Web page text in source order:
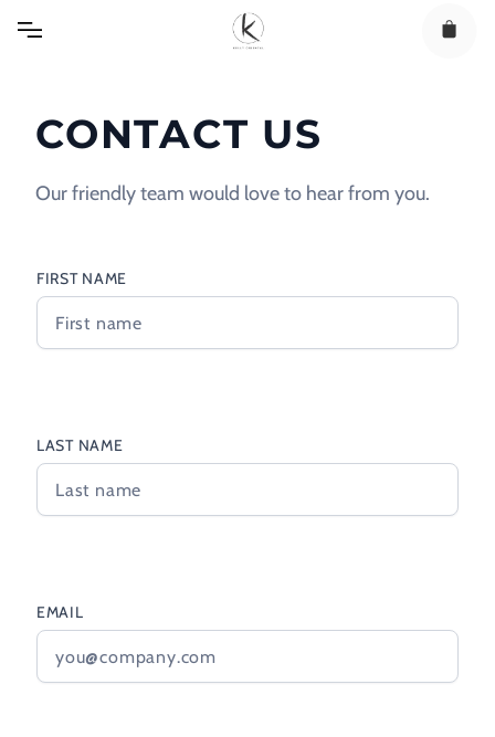
CONTACT US
Our friendly team would love to hear from you.
FIRST NAME
LAST NAME
EMAIL